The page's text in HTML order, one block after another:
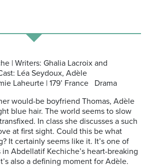
| Writers: Ghalia Lacroix and
Léa Seydoux, Adèle
Laheurte | 179’ France Drama
would-be boyfriend Thomas, Adèle
blue hair. The world seems to slow
In class she discusses a such
at first sight. Could this be what
It certainly seems like it. It’s one of
Abdellatif Kechiche’s heart-breaking
also a defining moment for Adèle.